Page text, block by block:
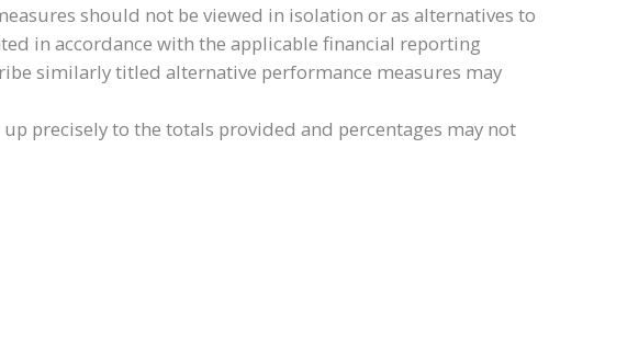
should not be viewed in isolation or as alternatives to
in accordance with the applicable financial reporting
similarly titled alternative performance measures may
precisely to the totals provided and percentages may not